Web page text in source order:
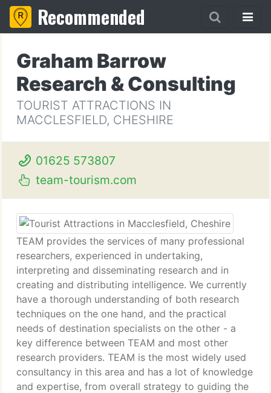
Recommended
Graham Barrow
Research & Consulting
TOURIST ATTRACTIONS IN
MACCLESFIELD, CHESHIRE
01625 573807
team-tourism.com
TEAM provides the services of many professional
researchers, experienced in undertaking,
interpreting and disseminating research and in
creating and distributing intelligence. We currently
have a thorough understanding of both research
techniques on the one hand, and the practical
needs of destination specialists on the other - a
key difference between TEAM and most other
research providers. TEAM is the most widely used
consultancy in this area and has a lot of knowledge
and expertise, from overall strategy to guiding the